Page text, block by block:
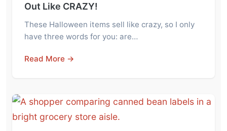
Out Like CRAZY!
These Halloween items sell like crazy, so I only
have three words for you: are…
Read More →